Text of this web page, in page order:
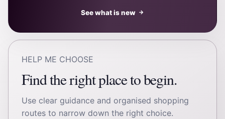
See what is new →
HELP ME CHOOSE
Find the right place to begin.
Use clear guidance and organised shopping
routes to narrow down the right choice.